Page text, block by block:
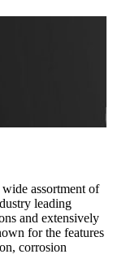
assortment of
leading
and extensively
for the features
corrosion